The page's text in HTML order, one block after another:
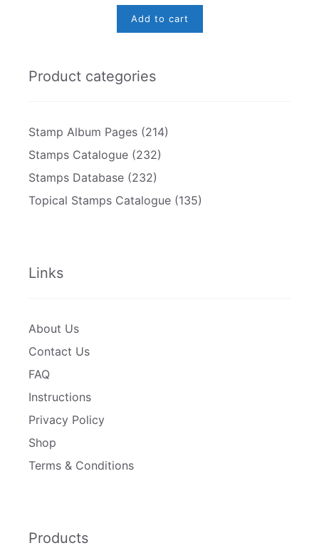
Add to cart
Product categories
Stamp Album Pages (214)
Stamps Catalogue (232)
Stamps Database (232)
Topical Stamps Catalogue (135)
Links
About Us
Contact Us
FAQ
Instructions
Privacy Policy
Shop
Terms & Conditions
Products